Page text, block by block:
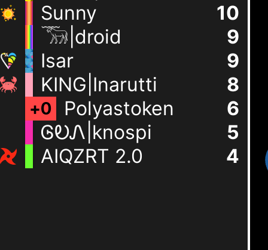
Sunny
10
𓃝|droid
9
Isar
9
KING|Inarutti
8
+0 Polyastoken
6
ᎶᎧᏁ|knospi
5
AIQZRT 2.0
4